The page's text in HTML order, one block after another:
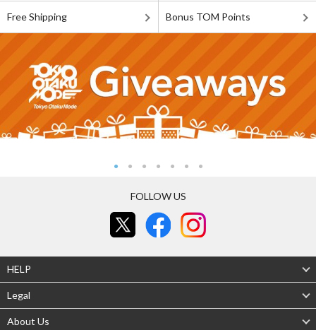
Free Shipping Bonus TOM Points
FOLLOW US
HELP
Legal
About Us